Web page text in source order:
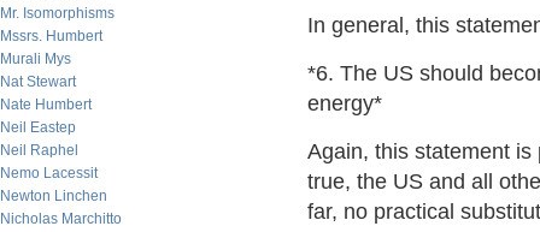
Mr. Isomorphisms
Mssrs. Humbert
Murali Mys
Nat Stewart
Nate Humbert
Neil Eastep
Neil Raphel
Nemo Lacessit
Newton Linchen
Nicholas Marchitto
In general, this
*6. The US should
energy*
Again, this statement
true, the US and all
far, no practical